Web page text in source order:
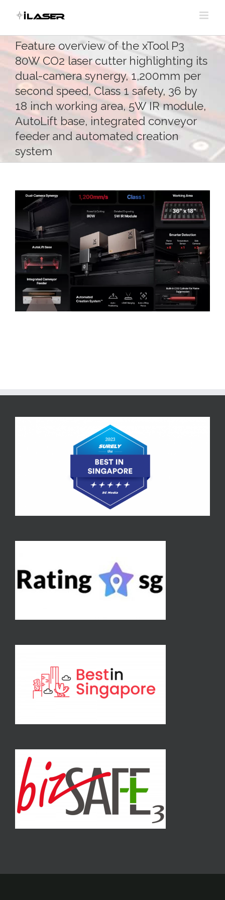
content
Feature overview of the xTool P3
80W CO2 laser cutter highlighting its
dual-camera synergy, 1,200mm per
second speed, Class 1 safety, 36 by
18 inch working area, 5W IR module,
AutoLift base, integrated conveyor
feeder and automated creation
system